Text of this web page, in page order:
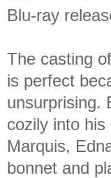
Blu-ray
The casting
is perfect
unsurprising.
cozily into his
Marquis,
bonnet and